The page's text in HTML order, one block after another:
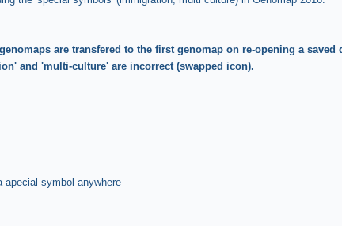
are transfered to the first genomap on re-opening a saved
and 'multi-culture' are incorrect (swapped icon).
apecial symbol anywhere